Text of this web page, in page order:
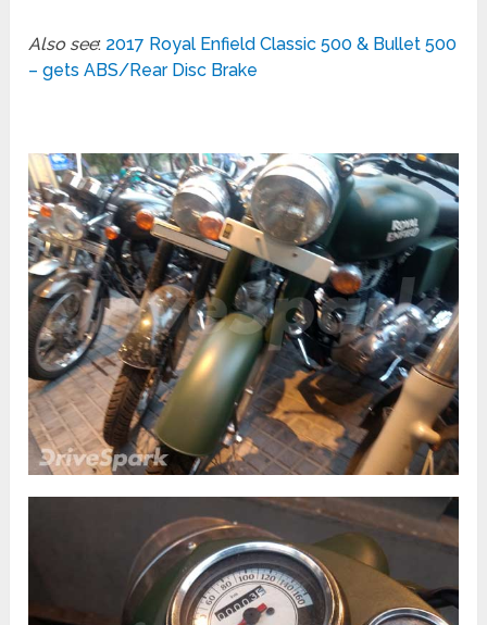
Also see: 2017 Royal Enfield Classic 500 & Bullet 500
– gets ABS/Rear Disc Brake